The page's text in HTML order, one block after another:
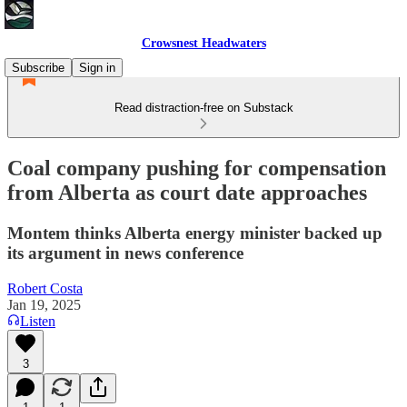
Crowsnest Headwaters
Subscribe
Sign in
Read distraction-free on Substack
Coal company pushing for compensation
from Alberta as court date approaches
Montem thinks Alberta energy minister backed up
its argument in news conference
Robert Costa
Jan 19, 2025
Listen
3